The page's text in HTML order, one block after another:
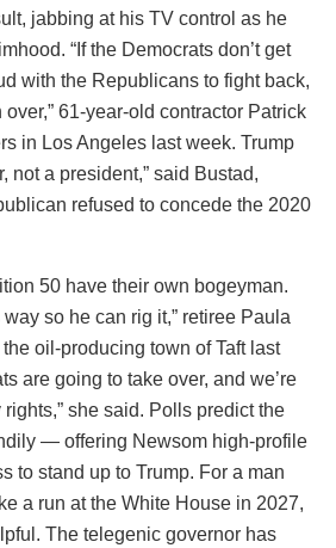
jabbing at his TV control as he
“If the Democrats don’t get
with the Republicans to fight back,
over,” 61-year-old contractor Patrick
in Los Angeles last week. Trump
not a president,” said Bustad,
refused to concede the 2020
50 have their own bogeyman.
so he can rig it,” retiree Paula
oil-producing town of Taft last
are going to take over, and we’re
she said. Polls predict the
— offering Newsom high-profile
to stand up to Trump. For a man
a run at the White House in 2027,
The telegenic governor has